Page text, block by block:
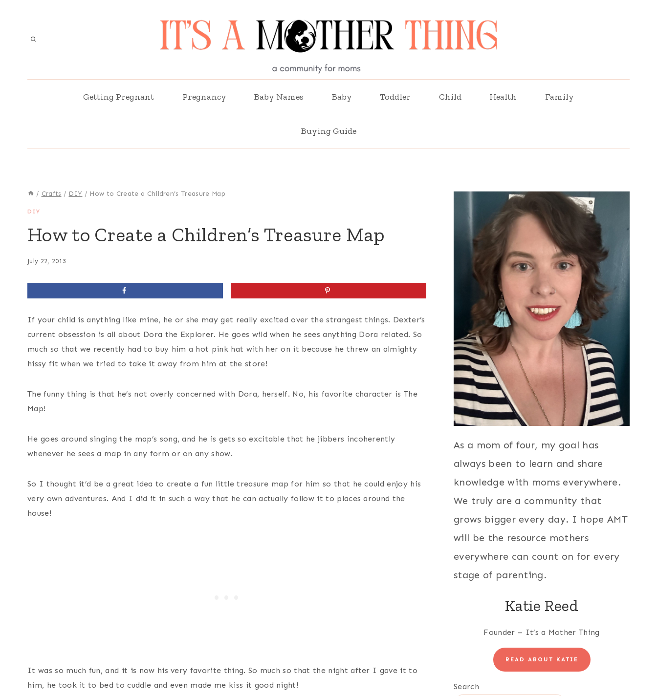
Getting Pregnant Pregnancy Baby Names Baby Toddler Child Health Family
Buying Guide
/ Crafts / DIY / How to Create a Children’s Treasure Map
DIY
How to Create a Children’s Treasure Map
July 22, 2013
If your child is anything like mine, he or she may get really excited over the strangest things. Dexter’s
current obsession is all about Dora the Explorer. He goes wild when he sees anything Dora related. So
much so that we recently had to buy him a hot pink hat with her on it because he threw an almighty
hissy fit when we tried to take it away from him at the store!
The funny thing is that he’s not overly concerned with Dora, herself. No, his favorite character is The
Map!
He goes around singing the map’s song, and he is gets so excitable that he jibbers incoherently
whenever he sees a map in any form or on any show.
So I thought it’d be a great idea to create a fun little treasure map for him so that he could enjoy his
very own adventures. And I did it in such a way that he can actually follow it to places around the
house!
It was so much fun, and it is now his very favorite thing. So much so that the night after I gave it to
him, he took it to bed to cuddle and even made me kiss it good night!
As a mom of four, my goal has
always been to learn and share
knowledge with moms everywhere.
We truly are a community that
grows bigger every day. I hope AMT
will be the resource mothers
everywhere can count on for every
stage of parenting.
Katie Reed
Founder – It’s a Mother Thing
READ ABOUT KATIE
Search